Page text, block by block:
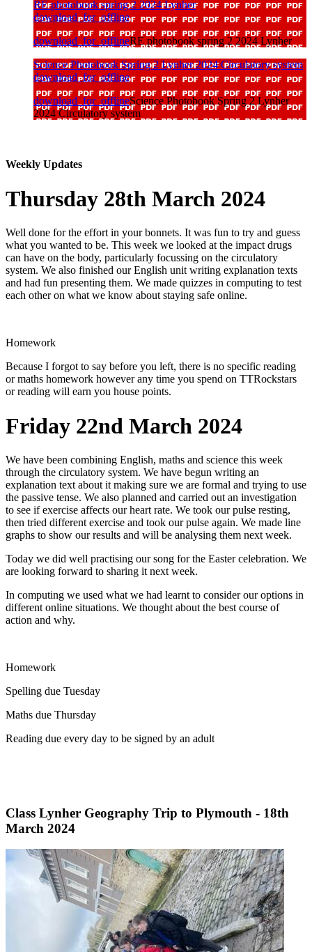
RE photobook spring 2 2024 Lynher
download_for_offline
download_for_offlineRE photobook spring 2 2024 Lynher
Science Photobook Spring 2 Lynher 2024 Circulatory system
download_for_offline
download_for_offlineScience Photobook Spring 2 Lynher
2024 Circulatory system
Weekly Updates
Thursday 28th March 2024
Well done for the effort in your bonnets. It was fun to try and guess
what you wanted to be. This week we looked at the impact drugs
can have on the body, particularly focussing on the circulatory
system. We also finished our English unit writing explanation texts
and had fun presenting them. We made quizzes in computing to test
each other on what we know about staying safe online.
Homework
Because I forgot to say before you left, there is no specific reading
or maths homework however any time you spend on TTRockstars
or reading will earn you house points.
Friday 22nd March 2024
We have been combining English, maths and science this week
through the circulatory system. We have begun writing an
explanation text about it making sure we are formal and trying to use
the passive tense. We also planned and carried out an investigation
to see if exercise affects our heart rate. We took our pulse resting,
then tried different exercise and took our pulse again. We made line
graphs to show our results and will be analysing them next week.
Today we did well practising our song for the Easter celebration. We
are looking forward to sharing it next week.
In computing we used what we had learnt to consider our options in
different online situations. We thought about the best course of
action and why.
Homework
Spelling due Tuesday
Maths due Thursday
Reading due every day to be signed by an adult
Class Lynher Geography Trip to Plymouth - 18th
March 2024